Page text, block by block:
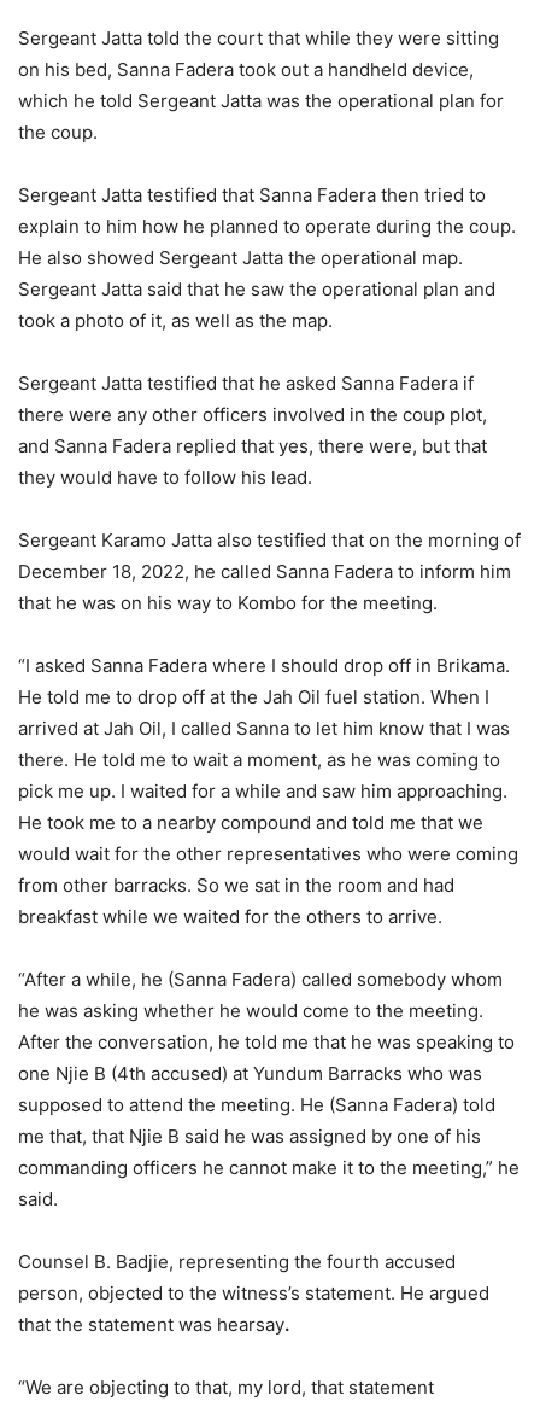
Sergeant Jatta told the court that while they were sitting
on his bed, Sanna Fadera took out a handheld device,
which he told Sergeant Jatta was the operational plan for
the coup.
Sergeant Jatta testified that Sanna Fadera then tried to
explain to him how he planned to operate during the coup.
He also showed Sergeant Jatta the operational map.
Sergeant Jatta said that he saw the operational plan and
took a photo of it, as well as the map.
Sergeant Jatta testified that he asked Sanna Fadera if
there were any other officers involved in the coup plot,
and Sanna Fadera replied that yes, there were, but that
they would have to follow his lead.
Sergeant Karamo Jatta also testified that on the morning of
December 18, 2022, he called Sanna Fadera to inform him
that he was on his way to Kombo for the meeting.
“I asked Sanna Fadera where I should drop off in Brikama.
He told me to drop off at the Jah Oil fuel station. When I
arrived at Jah Oil, I called Sanna to let him know that I was
there. He told me to wait a moment, as he was coming to
pick me up. I waited for a while and saw him approaching.
He took me to a nearby compound and told me that we
would wait for the other representatives who were coming
from other barracks. So we sat in the room and had
breakfast while we waited for the others to arrive.
“After a while, he (Sanna Fadera) called somebody whom
he was asking whether he would come to the meeting.
After the conversation, he told me that he was speaking to
one Njie B (4th accused) at Yundum Barracks who was
supposed to attend the meeting. He (Sanna Fadera) told
me that, that Njie B said he was assigned by one of his
commanding officers he cannot make it to the meeting,” he
said.
Counsel B. Badjie, representing the fourth accused
person, objected to the witness’s statement. He argued
that the statement was hearsay.
“We are objecting to that, my lord, that statement